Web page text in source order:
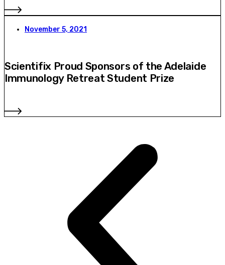
November 5, 2021
Scientifix Proud Sponsors of the Adelaide
Immunology Retreat Student Prize